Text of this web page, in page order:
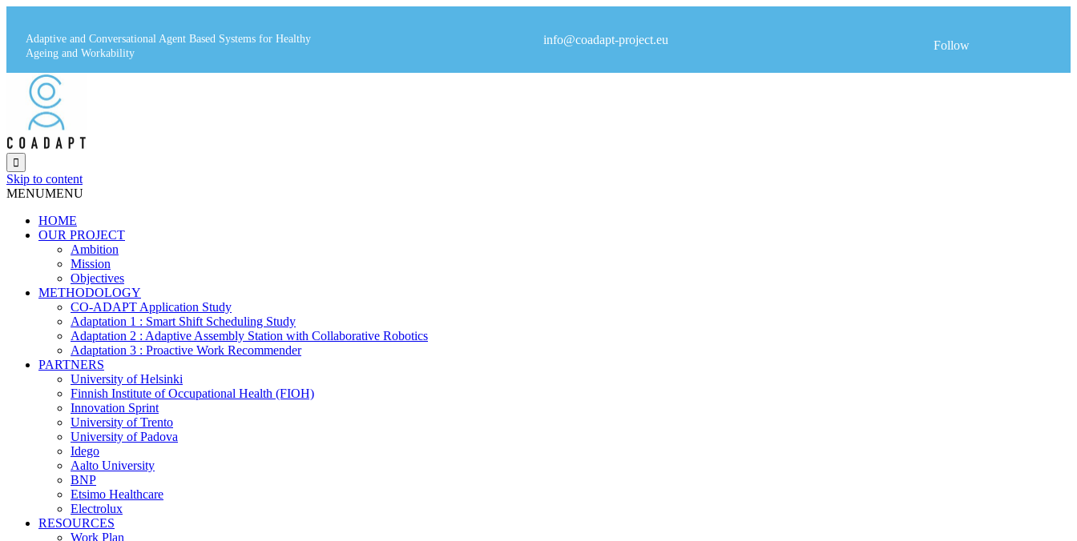
Adaptive and Conversational Agent Based Systems for Healthy
Ageing and Workability
info@coadapt-project.eu Follow

Skip to content
MENUMENU
HOME
OUR PROJECT
Ambition
Mission
Objectives
METHODOLOGY
CO-ADAPT Application Study
Adaptation 1 : Smart Shift Scheduling Study
Adaptation 2 : Adaptive Assembly Station with Collaborative Robotics
Adaptation 3 : Proactive Work Recommender
PARTNERS
University of Helsinki
Finnish Institute of Occupational Health (FIOH)
Innovation Sprint
University of Trento
University of Padova
Idego
Aalto University
BNP
Etsimo Healthcare
Electrolux
RESOURCES
Work Plan